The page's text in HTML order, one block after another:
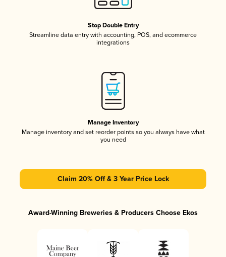
Stop Double Entry
Streamline data entry with accounting, POS, and ecommerce
integrations
Manage Inventory
Manage inventory and set reorder points so you always have what
you need
Claim 20% Off & 3 Year Price Lock
Award-Winning Breweries & Producers Choose Ekos